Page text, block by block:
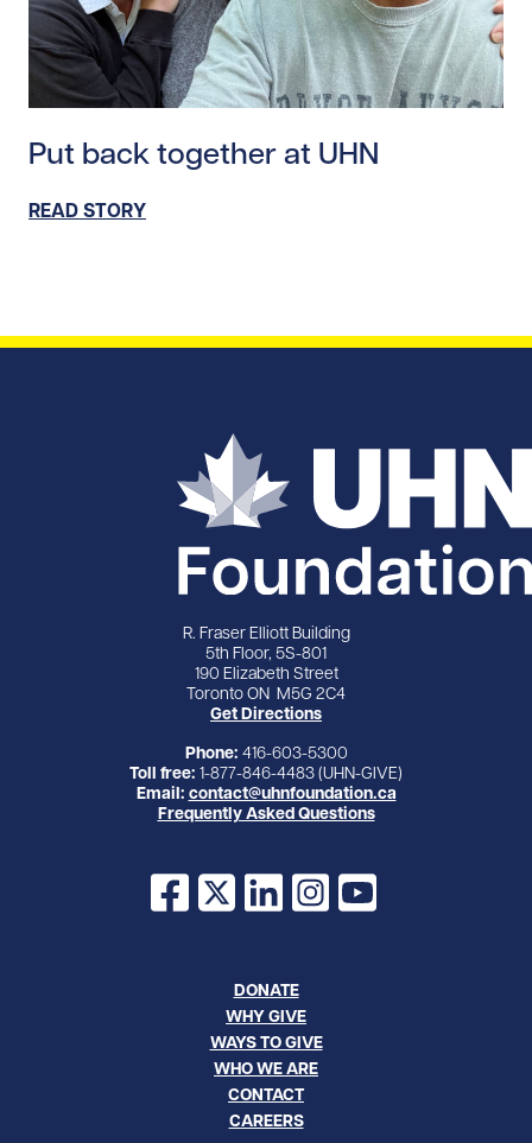
Put back together at UHN
READ STORY
R. Fraser Elliott Building
5th Floor, 5S-801
190 Elizabeth Street
Toronto ON M5G 2C4
Get Directions
Phone: 416-603-5300
Toll free: 1-877-846-4483 (UHN-GIVE)
Email: contact@uhnfoundation.ca
Frequently Asked Questions
Facebook
X LinkedInInstagram
YouTube
DONATE
WHY GIVE
WAYS TO GIVE
WHO WE ARE
CONTACT
CAREERS